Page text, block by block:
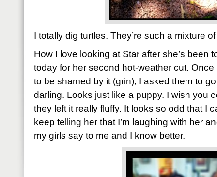
I totally dig turtles. They’re such a mixture
How I love looking at Star after she’s been
today for her second hot-weather cut. Once
to be shamed by it (grin), I asked them to
darling. Looks just like a puppy. I wish you
they left it really fluffy. It looks so odd that I
keep telling her that I’m laughing with her
my girls say to me and I know better.